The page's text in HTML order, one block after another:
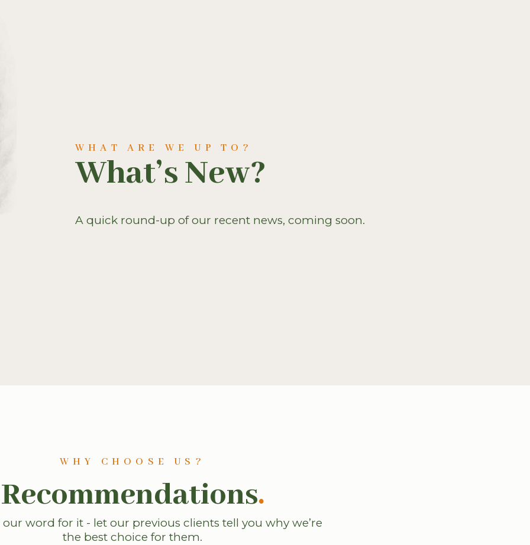
WHAT ARE WE UP TO?
What’s New?
A quick round-up of our recent news, coming soon.
WHY CHOOSE US?
Recommendations.
our word for it - let our previous clients tell you why we’re
the best choice for them.